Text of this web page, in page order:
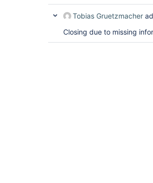
Tobias Gruetzmacher
Closing due to missing